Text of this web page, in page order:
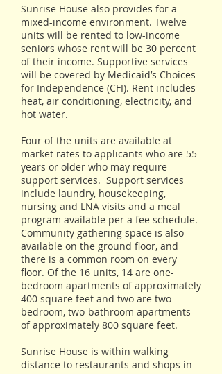
Sunrise House also provides for a
mixed-income environment. Twelve
units will be rented to low-income
seniors whose rent will be 30 percent
of their income. Supportive services
will be covered by Medicaid’s Choices
for Independence (CFI). Rent includes
heat, air conditioning, electricity, and
hot water.
Four of the units are available at
market rates to applicants who are 55
years or older who may require
support services. Support services
include laundry, housekeeping,
nursing and LNA visits and a meal
program available per a fee schedule.
Community gathering space is also
available on the ground floor, and
there is a common room on every
floor. Of the 16 units, 14 are one-
bedroom apartments of approximately
400 square feet and two are two-
bedroom, two-bathroom apartments
of approximately 800 square feet.
Sunrise House is within walking
distance to restaurants and shops in
downtown Laconia. Staff will also